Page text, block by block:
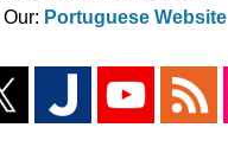
Portuguese Website